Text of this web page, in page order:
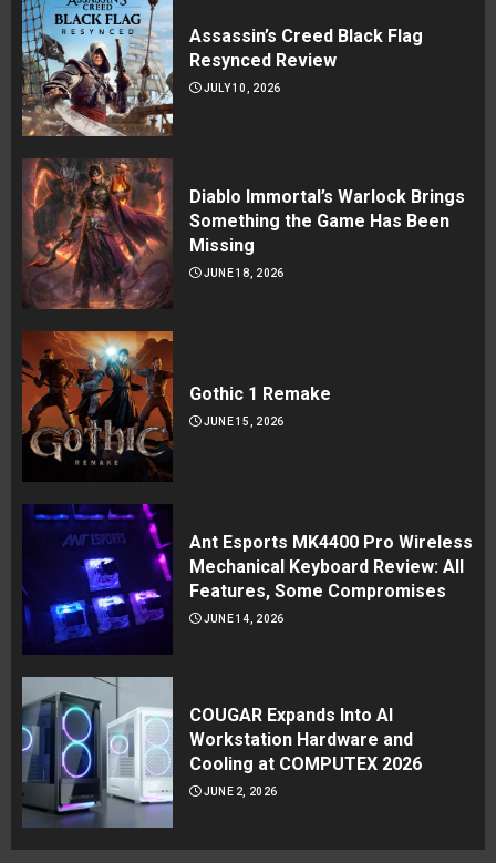
Assassin’s Creed Black Flag
Resynced Review
JULY 10, 2026
Diablo Immortal’s Warlock Brings
Something the Game Has Been
Missing
JUNE 18, 2026
Gothic 1 Remake
JUNE 15, 2026
Ant Esports MK4400 Pro Wireless
Mechanical Keyboard Review: All
Features, Some Compromises
JUNE 14, 2026
COUGAR Expands Into AI
Workstation Hardware and
Cooling at COMPUTEX 2026
JUNE 2, 2026